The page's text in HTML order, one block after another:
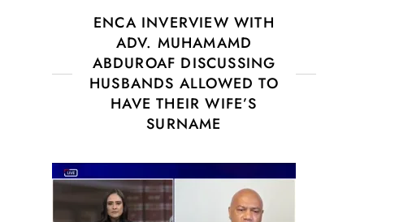
ENCA INVERVIEW WITH
ADV. MUHAMAMD
ABDUROAF DISCUSSING
HUSBANDS ALLOWED TO
HAVE THEIR WIFE’S
SURNAME